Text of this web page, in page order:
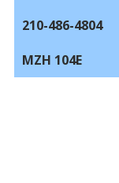
210-486-4804
MZH 104E